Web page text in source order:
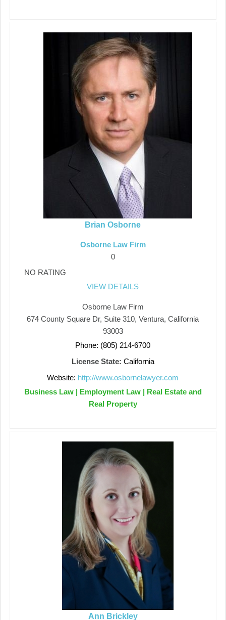
Brian Osborne
Osborne Law Firm
0
NO RATING
VIEW DETAILS
Osborne Law Firm
674 County Square Dr, Suite 310, Ventura, California
93003
Phone: (805) 214-6700
License State: California
Website: http://www.osbornelawyer.com
Business Law | Employment Law | Real Estate and
Real Property
Ann Brickley